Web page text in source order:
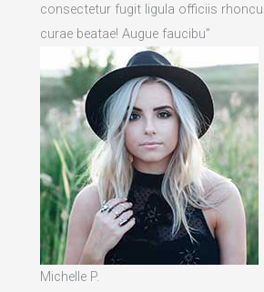
consectetur fugit ligula officiis
curae beatae! Augue faucibu”
Michelle P.